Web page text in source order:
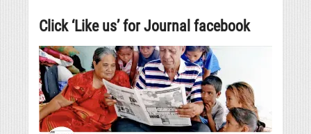
Click ‘Like us’ for Journal facebook